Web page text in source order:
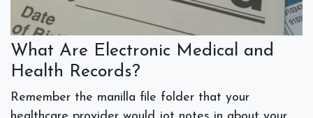
What Are Electronic Medical and
Health Records?
Remember the manilla file folder that your